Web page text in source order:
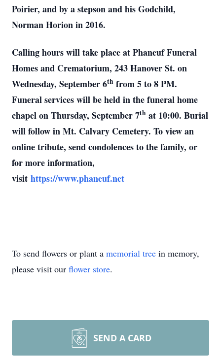
Poirier, and by a stepson and his Godchild,
Norman Horion in 2016.
Calling hours will take place at Phaneuf Funeral
Homes and Crematorium, 243 Hanover St. on
Wednesday, September 6th from 5 to 8 PM.
Funeral services will be held in the funeral home
chapel on Thursday, September 7th at 10:00. Burial
will follow in Mt. Calvary Cemetery. To view an
online tribute, send condolences to the family, or
for more information,
visit https://www.phaneuf.net
To send flowers or plant a memorial tree in memory,
please visit our flower store.
SEND A CARD